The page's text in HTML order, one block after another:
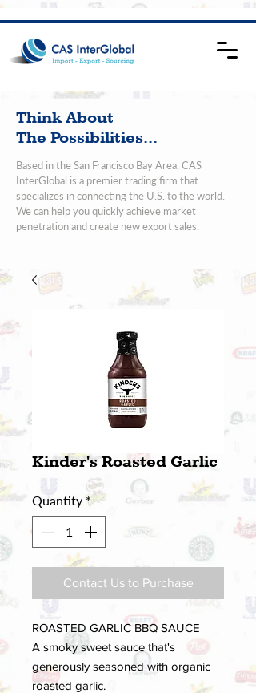
Think About
The Possibilities...
Based in the San Francisco Bay Area, CAS
InterGlobal is a premier trading firm that
specializes in connecting the U.S. to the world.
We can help you quickly achieve market
penetration and create new export sales.
Kinder's Roasted Garlic
Quantity *
Contact Us to Purchase
ROASTED GARLIC BBQ SAUCE
A smoky sweet sauce that's
generously seasoned with organic
roasted garlic.